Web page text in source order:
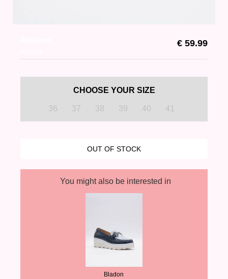
€ 59.99
CHOOSE YOUR SIZE
36 37 38 39 40 41
You might also be interested in
Bladon